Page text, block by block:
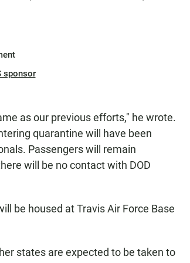
sponsor
as our previous efforts," he wrote.
quarantine will have been
Passengers will remain
will be no contact with DOD
be housed at Travis Air Force Base
states are expected to be taken to